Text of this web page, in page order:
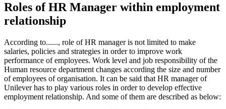
Roles of HR Manager within employment
relationship
According to......, role of HR manager is not limited to make
salaries, policies and strategies in order to improve work
performance of employees. Work level and job responsibility of the
Human resource department changes according the size and number
of employees of organisation. It can be said that HR manager of
Unilever has to play various roles in order to develop effective
employment relationship. And some of them are described as below: